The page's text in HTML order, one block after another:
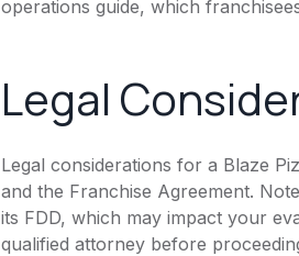
operations guide, which
Legal
Legal considerations for a Blaze
and the Franchise Agreement.
its FDD, which may impact your
qualified attorney before